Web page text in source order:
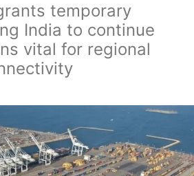
temporary
India to continue
vital for regional